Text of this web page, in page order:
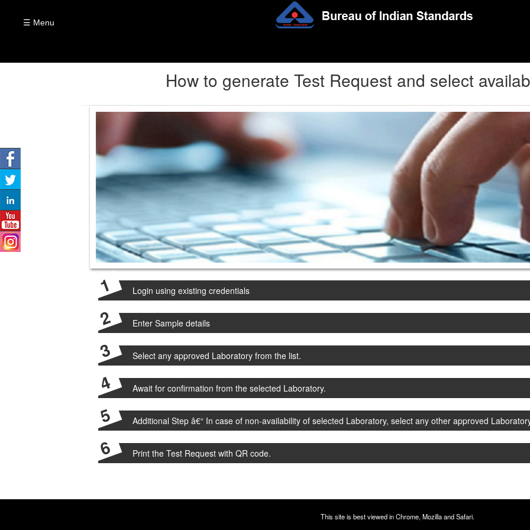
☰ Menu
How to generate Test Request and select
Login using existing credentials
Enter Sample details
Select any approved Laboratory from the list.
Await for confirmation from the selected Laboratory.
Additional Step â€“ In case of non-availability of selected Laboratory, select any other approved
Print the Test Request with QR code.
This site is best viewed in Chrome, Mozilla and Safari.